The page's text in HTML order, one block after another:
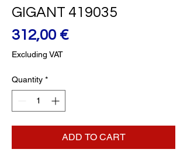
GIGANT 419035
312,00 €Price
Excluding VAT
Quantity *
ADD TO CART